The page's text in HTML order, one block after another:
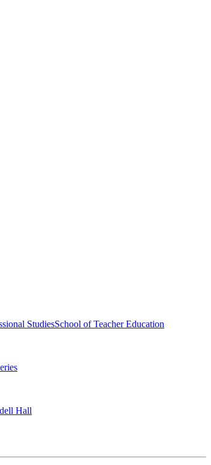
StudiesSchool of Teacher Education
Hall